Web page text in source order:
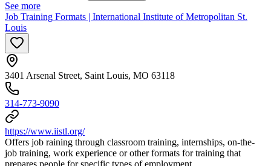
See more
Job Training Formats | International Institute of Metropolitan St.
Louis
3401 Arsenal Street, Saint Louis, MO 63118
314-773-9090
https://www.iistl.org/
Offers job raining through classroom training, internships, on-the-
job training, work experience or other formats for training that
prepares people for specific types of employment.